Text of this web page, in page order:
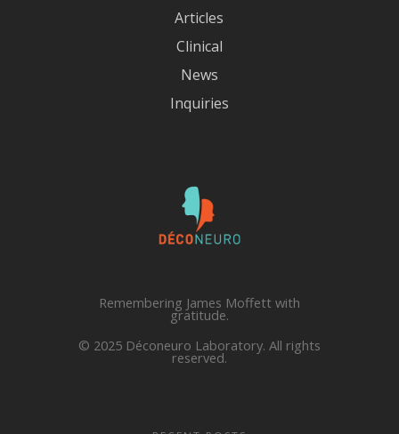
Articles
Clinical
News
Inquiries
Remembering James Moffett with
gratitude.
© 2025 Déconeuro Laboratory. All rights
reserved.